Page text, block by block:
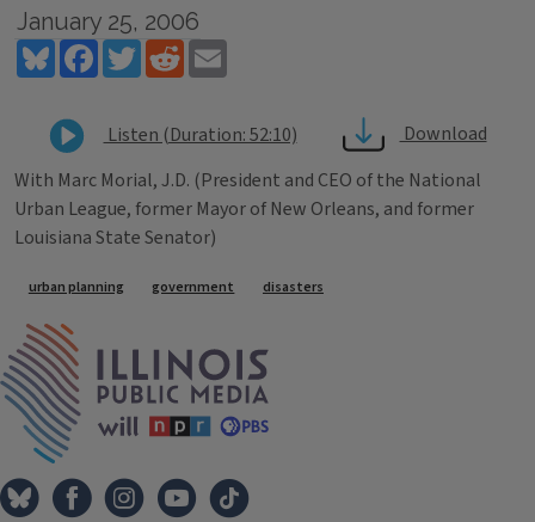
January 25, 2006
BlueskyFacebookTwitterReddit
Listen (Duration: 52:10)
Download
With Marc Morial, J.D. (President and CEO of the National
Urban League, former Mayor of New Orleans, and former
Louisiana State Senator)
Tags
urban planning government disasters